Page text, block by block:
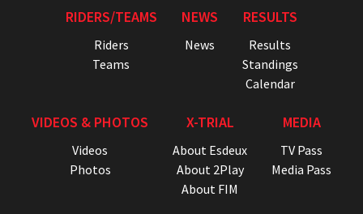
RIDERS/TEAMS
Riders
Teams
NEWS
News
RESULTS
Results
Standings
Calendar
VIDEOS & PHOTOS
Videos
Photos
X-TRIAL
About Esdeux
About 2Play
About FIM
MEDIA
TV Pass
Media Pass